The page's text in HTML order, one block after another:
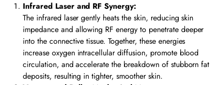
Infrared Laser and RF Synergy:
The infrared laser gently heats the skin, reducing skin
impedance and allowing RF energy to penetrate deeper
into the connective tissue. Together, these energies
increase oxygen intracellular diffusion, promote blood
circulation, and accelerate the breakdown of stubborn fat
deposits, resulting in tighter, smoother skin.